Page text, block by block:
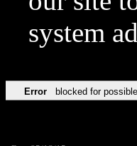
system
Error blocked for